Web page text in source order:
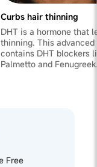
CI 19140 ,
Pectin
A (Retinol
Natural
Guar gum
Curbs hair thinning
DHT is a hormone that
thinning. This
contains DHT blockers
Palmetto and
Free